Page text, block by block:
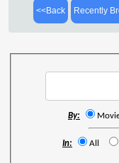
<<Back Recently
By:
In: All